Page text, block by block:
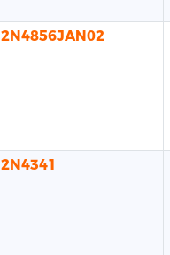
2N4856JAN02
2N4341